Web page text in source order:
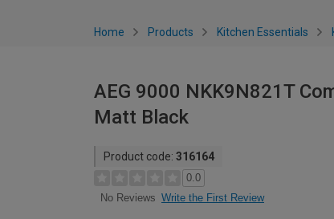
Home Products Kitchen Essentials
AEG 9000 NKK9N821T
Matt Black
Product code: 316164
0.0
No Reviews Write the First Review